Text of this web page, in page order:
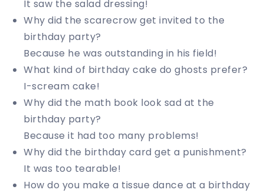
It saw the salad dressing!
Why did the scarecrow get invited to the
birthday party?
Because he was outstanding in his field!
What kind of birthday cake do ghosts prefer?
I-scream cake!
Why did the math book look sad at the
birthday party?
Because it had too many problems!
Why did the birthday card get a punishment?
It was too tearable!
How do you make a tissue dance at a birthday